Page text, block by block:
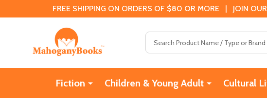
FREE SHIPPING ON ORDERS OF $80 OR MORE | JOIN
Fiction Children & Young Adult Cultural